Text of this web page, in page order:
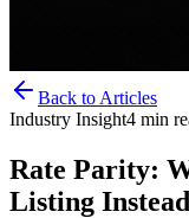
Back to Articles
Industry Insight4 min
Rate Parity:
Listing